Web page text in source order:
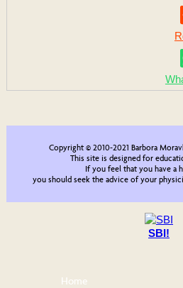
Home
Copyright © 2010-2021 Barbora
This site is designed for
If you feel that you have a
you should seek the advice of your
SBI!